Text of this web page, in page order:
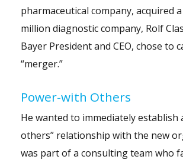
pharmaceutical company, acquired
million diagnostic company, Rolf
Bayer President and CEO, chose to
“merger.”
Power-with Others
He wanted to immediately establish
others” relationship with the new
was part of a consulting team who